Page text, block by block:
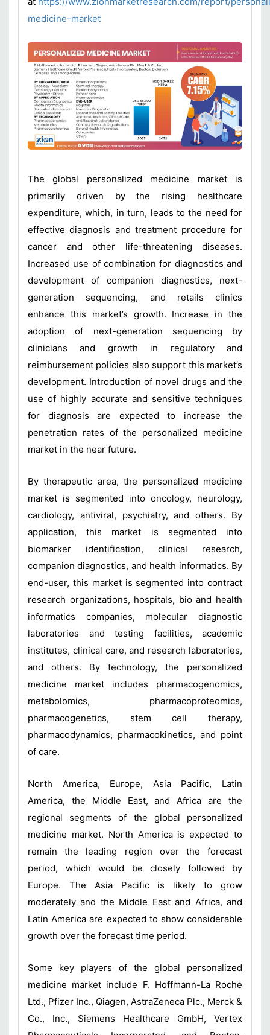
medicine-market
The global personalized medicine market is
primarily driven by the rising healthcare
expenditure, which, in turn, leads to the need for
effective diagnosis and treatment procedure for
cancer and other life-threatening diseases.
Increased use of combination for diagnostics and
development of companion diagnostics, next-
generation sequencing, and retails clinics
enhance this market’s growth. Increase in the
adoption of next-generation sequencing by
clinicians and growth in regulatory and
reimbursement policies also support this market’s
development. Introduction of novel drugs and the
use of highly accurate and sensitive techniques
for diagnosis are expected to increase the
penetration rates of the personalized medicine
market in the near future.
By therapeutic area, the personalized medicine
market is segmented into oncology, neurology,
cardiology, antiviral, psychiatry, and others. By
application, this market is segmented into
biomarker identification, clinical research,
companion diagnostics, and health informatics. By
end-user, this market is segmented into contract
research organizations, hospitals, bio and health
informatics companies, molecular diagnostic
laboratories and testing facilities, academic
institutes, clinical care, and research laboratories,
and others. By technology, the personalized
medicine market includes pharmacogenomics,
metabolomics, pharmacoproteomics,
pharmacogenetics, stem cell therapy,
pharmacodynamics, pharmacokinetics, and point
of care.
North America, Europe, Asia Pacific, Latin
America, the Middle East, and Africa are the
regional segments of the global personalized
medicine market. North America is expected to
remain the leading region over the forecast
period, which would be closely followed by
Europe. The Asia Pacific is likely to grow
moderately and the Middle East and Africa, and
Latin America are expected to show considerable
growth over the forecast time period.
Some key players of the global personalized
medicine market include F. Hoffmann-La Roche
Ltd., Pfizer Inc., Qiagen, AstraZeneca Plc., Merck &
Co., Inc., Siemens Healthcare GmbH, Vertex